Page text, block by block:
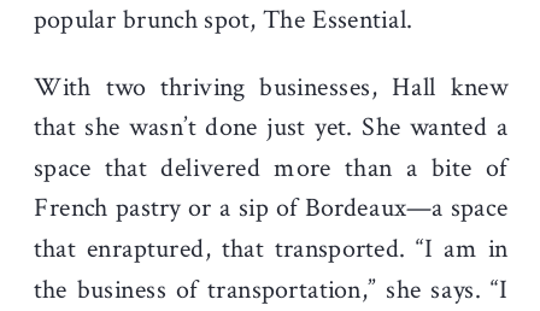
popular brunch spot, The Essential.
With two thriving businesses, Hall knew
that she wasn’t done just yet. She wanted a
space that delivered more than a bite of
French pastry or a sip of Bordeaux—a space
that enraptured, that transported. “I am in
the business of transportation,” she says. “I